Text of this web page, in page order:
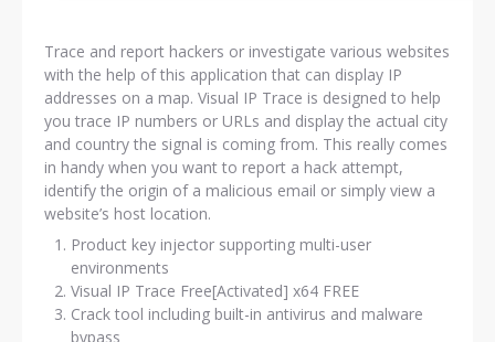
Trace and report hackers or investigate various websites
with the help of this application that can display IP
addresses on a map. Visual IP Trace is designed to help
you trace IP numbers or URLs and display the actual city
and country the signal is coming from. This really comes
in handy when you want to report a hack attempt,
identify the origin of a malicious email or simply view a
website’s host location.
Product key injector supporting multi-user
environments
Visual IP Trace Free[Activated] x64 FREE
Crack tool including built-in antivirus and malware
bypass